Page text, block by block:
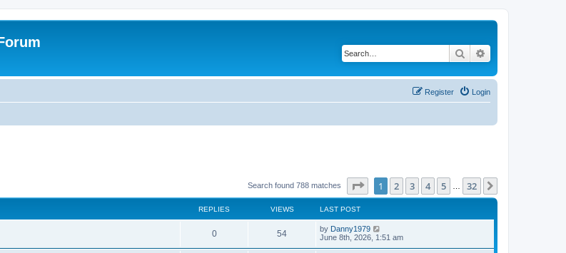
Search
Login
Register
Search found 788 matches Page of 32
1 2 3 4 5 32
REPLIES VIEWS LAST POST
0 54 by Danny1979
June 8th, 2026, 1:51 am